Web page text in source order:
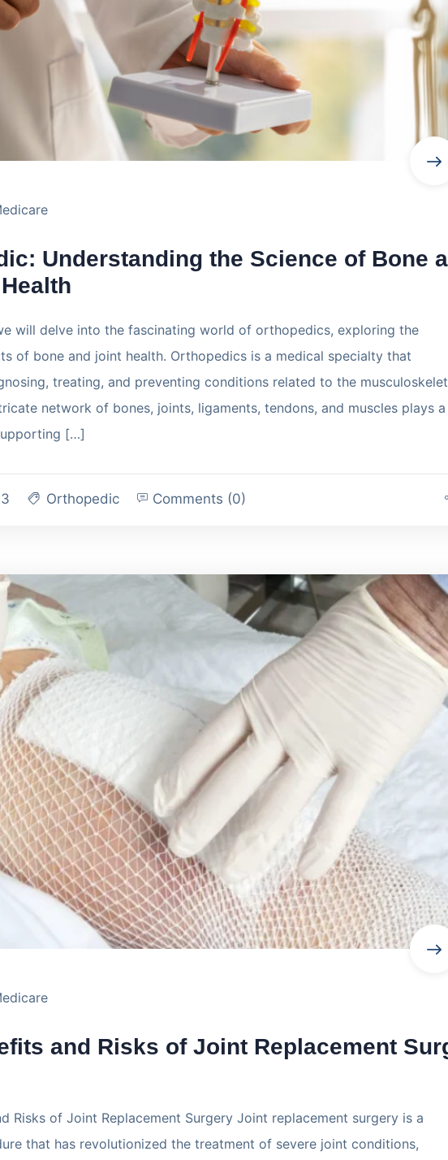
Understanding the Science of Bone a
will delve into the fascinating world of orthopedics, exploring the
of bone and joint health. Orthopedics is a medical specialty that
treating, and preventing conditions related to the
network of bones, joints, ligaments, tendons, and muscles plays a
[…]
Orthopedic Comments (0)
and Risks of Joint Replacement
Risks of Joint Replacement Surgery Joint replacement surgery is a
that has revolutionized the treatment of severe joint conditions,